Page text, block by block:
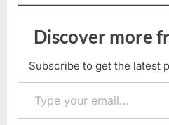
Discover more
Subscribe to get the latest
Type your email…